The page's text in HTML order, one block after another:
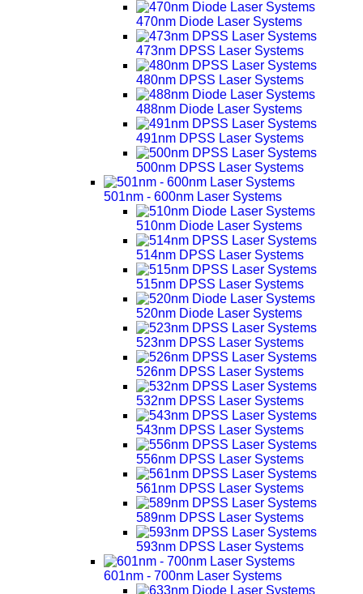
470nm Diode Laser Systems
473nm DPSS Laser Systems
480nm DPSS Laser Systems
488nm Diode Laser Systems
491nm DPSS Laser Systems
500nm DPSS Laser Systems
501nm - 600nm Laser Systems
510nm Diode Laser Systems
514nm DPSS Laser Systems
515nm DPSS Laser Systems
520nm Diode Laser Systems
523nm DPSS Laser Systems
526nm DPSS Laser Systems
532nm DPSS Laser Systems
543nm DPSS Laser Systems
556nm DPSS Laser Systems
561nm DPSS Laser Systems
589nm DPSS Laser Systems
593nm DPSS Laser Systems
601nm - 700nm Laser Systems